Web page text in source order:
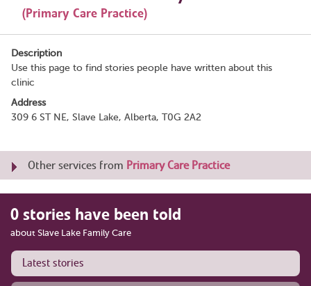
(Primary Care Practice)
Description
Use this page to find stories people have written about this
clinic
Address
309 6 ST NE, Slave Lake, Alberta, T0G 2A2
Other services from Primary Care Practice
0 stories have been told
about Slave Lake Family Care
Latest stories